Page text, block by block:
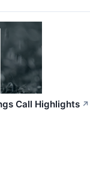
Call Highlights ↗